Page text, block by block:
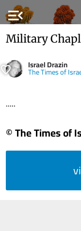
menu_open
Military
Israel Drazin
The Times of
.....
© The Times of